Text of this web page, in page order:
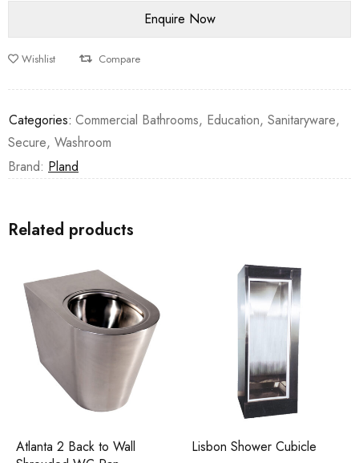
Wishlist Compare
Categories: Commercial Bathrooms, Education, Sanitaryware,
Secure, Washroom
Brand: Pland
Related products
Atlanta 2 Back to Wall
Lisbon Shower Cubicle